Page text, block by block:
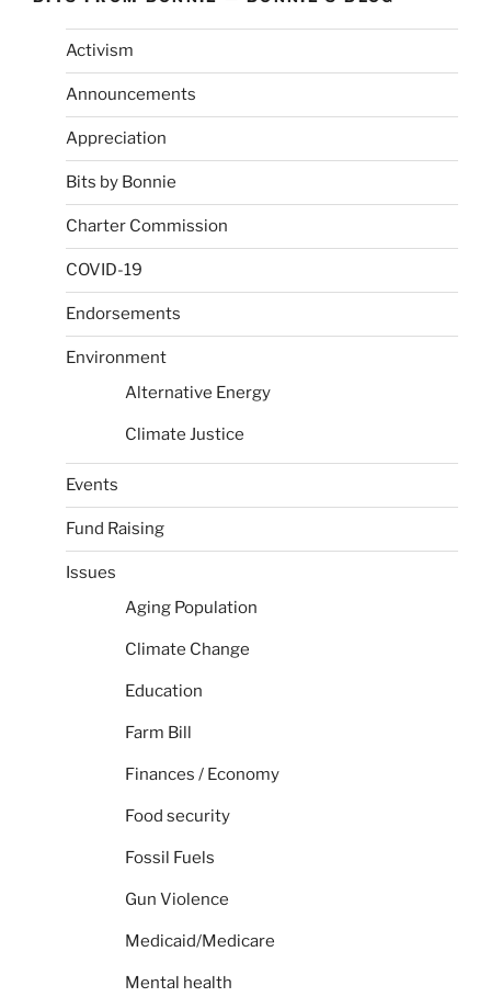
Activism
Announcements
Appreciation
Bits by Bonnie
Charter Commission
COVID-19
Endorsements
Environment
Alternative Energy
Climate Justice
Events
Fund Raising
Issues
Aging Population
Climate Change
Education
Farm Bill
Finances / Economy
Food security
Fossil Fuels
Gun Violence
Medicaid/Medicare
Mental health